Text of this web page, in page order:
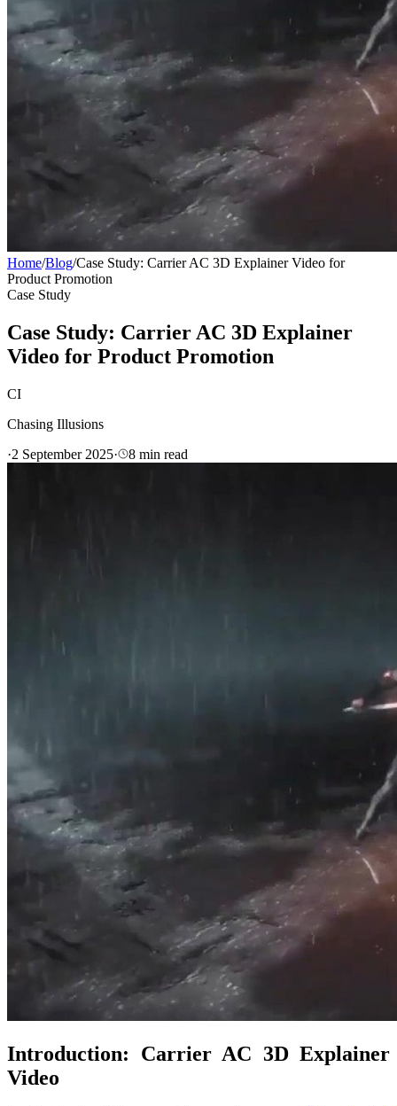
Home/Blog/Case Study: Carrier AC 3D Explainer Video for
Product Promotion
Case Study
Case Study: Carrier AC 3D Explainer
Video for Product Promotion
CI
Chasing Illusions
·2 September 2025· 8 min read
Introduction: Carrier AC 3D Explainer
Video